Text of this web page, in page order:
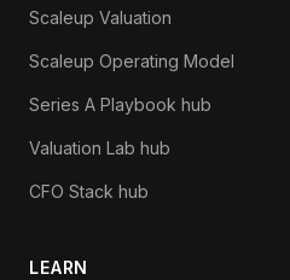
Scaleup Valuation
Scaleup Operating Model
Series A Playbook hub
Valuation Lab hub
CFO Stack hub
LEARN